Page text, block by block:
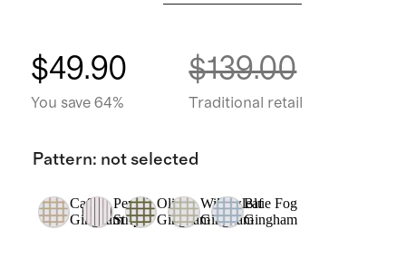
$49.90
You save 64%
$139.00
Traditional retail
Pattern: not selected
Cafe
Gingham
Pencil
Stripe
Olive
Gingham
Willowleaf
Gingham
Blue Fog
Gingham